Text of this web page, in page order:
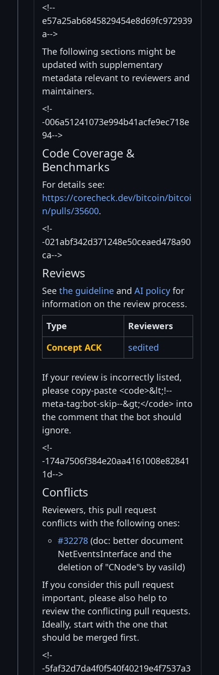
<!--
e57a25ab6845829454e8d69fc972939
a-->
The following sections might be
updated with supplementary
metadata relevant to reviewers and
maintainers.
<!-
-006a51241073e994b41acfe9ec718e
94-->
Code Coverage &
Benchmarks
For details see:
https://corecheck.dev/bitcoin/bitcoi
n/pulls/35600.
<!-
-021abf342d371248e50ceaed478a90
ca-->
Reviews
See the guideline and AI policy for
information on the review process.
Type
Reviewers
Concept ACK
sedited
If your review is incorrectly listed,
please copy-paste <code>&lt;!--
meta-tag:bot-skip--&gt;</code> into
the comment that the bot should
ignore.
<!-
-174a7506f384e20aa4161008e82841
1d-->
Conflicts
Reviewers, this pull request
conflicts with the following ones:
#32278 (doc: better document
NetEventsInterface and the
deletion of "CNode"s by vasild)
If you consider this pull request
important, please also help to
review the conflicting pull requests.
Ideally, start with the one that
should be merged first.
<!-
-5faf32d7da4f0f540f40219e4f7537a3